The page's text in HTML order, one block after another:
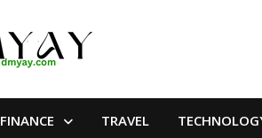
FINANCE TRAVEL